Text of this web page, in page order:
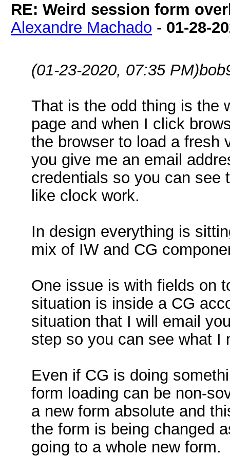
RE: Weird session form
Alexandre Machado - 01-28-
(01-23-2020, 07:35 PM)
That is the odd thing is the
page and when I click
the browser to load a
you give me an email
credentials so you can
like clock work.
In design everything is
mix of IW and CG
One issue is with fields on
situation is inside a CG
situation that I will email
step so you can see what I
Even if CG is doing
form loading can be non-
a new form absolute and
the form is being changed
going to a whole new form.